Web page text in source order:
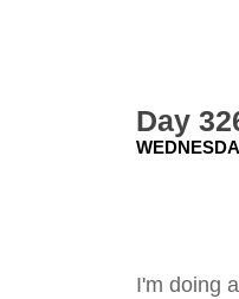
Day
I'm doing